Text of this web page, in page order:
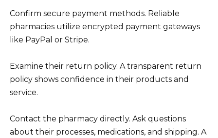
Confirm secure payment methods. Reliable
pharmacies utilize encrypted payment gateways
like PayPal or Stripe.
Examine their return policy. A transparent return
policy shows confidence in their products and
service.
Contact the pharmacy directly. Ask questions
about their processes, medications, and shipping. A